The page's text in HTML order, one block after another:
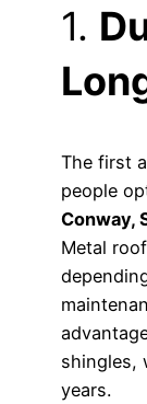
1.
The first
people
Conway,
Metal
shingles,
years.